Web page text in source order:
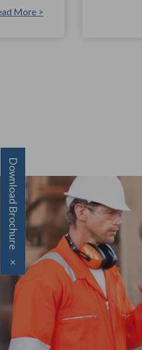
Download Brochure
×
More >